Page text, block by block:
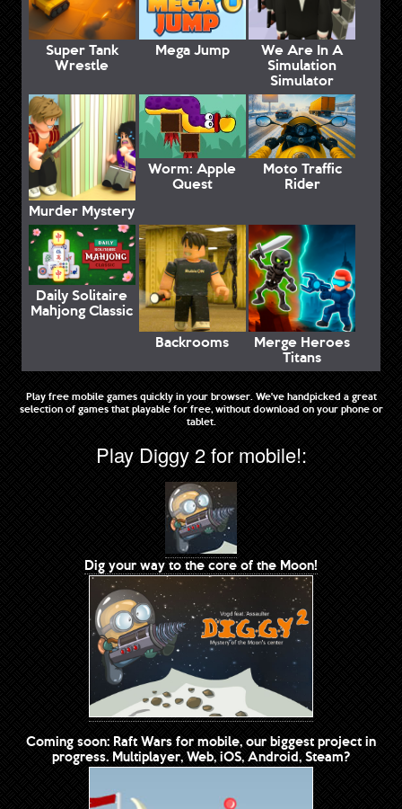
Super Tank
Wrestle
Mega Jump We Are In A
Simulation
Simulator
Murder Mystery
Worm: Apple
Quest
Moto Traffic
Rider
Daily Solitaire
Mahjong Classic
Backrooms
Merge Heroes
Titans
Play free mobile games quickly in your browser. We've handpicked a great
selection of games that playable for free, without download on your phone or
tablet.
Play Diggy 2 for mobile!:
Dig your way to the core of the Moon!
Coming soon: Raft Wars for mobile, our biggest project in
progress. Multiplayer, Web, iOS, Android, Steam?